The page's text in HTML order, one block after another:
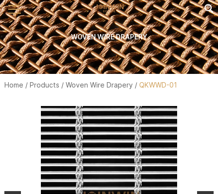
WOVEN WIRE DRAPERY
Home / Products / Woven Wire Drapery / QKWWD-01